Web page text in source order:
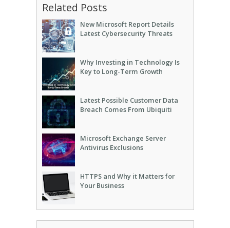
Related Posts
New Microsoft Report Details
Latest Cybersecurity Threats
Why Investing in Technology Is
Key to Long-Term Growth
Latest Possible Customer Data
Breach Comes From Ubiquiti
Microsoft Exchange Server
Antivirus Exclusions
HTTPS and Why it Matters for
Your Business